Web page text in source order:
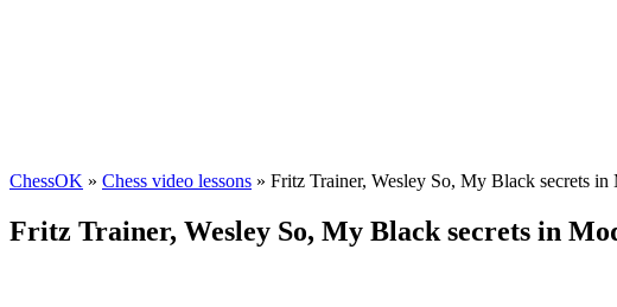
ChessOK » Chess video lessons » Fritz Trainer, Wesley So, My Black secrets in
Fritz Trainer, Wesley So, My Black secrets in